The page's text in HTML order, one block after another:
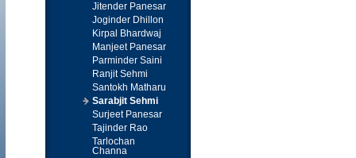
Jitender Panesar
Joginder Dhillon
Kirpal Bhardwaj
Manjeet Panesar
Parminder Saini
Ranjit Sehmi
Santokh Matharu
Sarabjit Sehmi
Surjeet Panesar
Tajinder Rao
Tarlochan
Channa